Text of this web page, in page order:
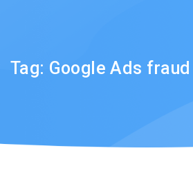
Tag: Google Ads fraud